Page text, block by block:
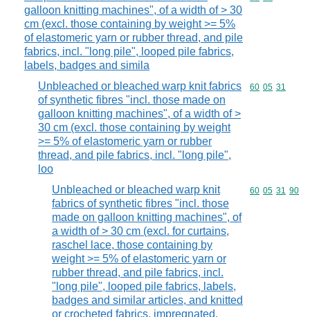
galloon knitting machines", of a width of > 30
cm (excl. those containing by weight >= 5%
of elastomeric yarn or rubber thread, and pile
fabrics, incl. "long pile", looped pile fabrics,
labels, badges and simila
Unbleached or bleached warp knit fabrics
of synthetic fibres "incl. those made on
galloon knitting machines", of a width of >
30 cm (excl. those containing by weight
>= 5% of elastomeric yarn or rubber
thread, and pile fabrics, incl. "long pile",
loo
Commodity
60 05 31
Unbleached or bleached warp knit
fabrics of synthetic fibres "incl. those
made on galloon knitting machines", of
a width of > 30 cm (excl. for curtains,
raschel lace, those containing by
weight >= 5% of elastomeric yarn or
rubber thread, and pile fabrics, incl.
"long pile", looped pile fabrics, labels,
badges and similar articles, and knitted
or crocheted fabrics, impregnated,
Commodity
60 05 31 90